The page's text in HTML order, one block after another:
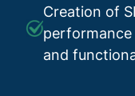
Creation of
and